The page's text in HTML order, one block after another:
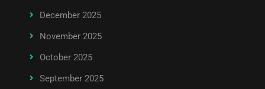
December 2025
November 2025
October 2025
September 2025